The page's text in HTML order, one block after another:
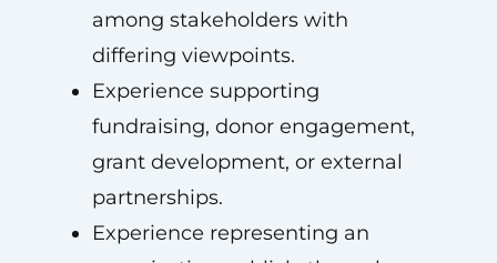
among stakeholders with
differing viewpoints.
Experience supporting
fundraising, donor engagement,
grant development, or external
partnerships.
Experience representing an